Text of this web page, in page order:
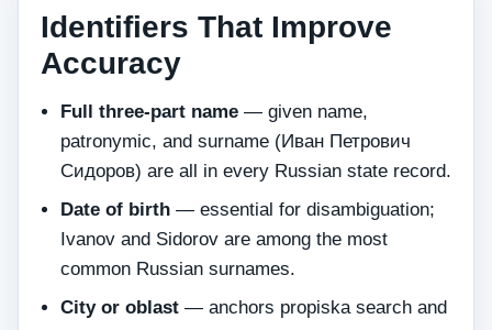
Identifiers That Improve
Accuracy
Full three-part name — given name,
patronymic, and surname (Иван Петрович
Сидоров) are all in every Russian state record.
Date of birth — essential for disambiguation;
Ivanov and Sidorov are among the most
common Russian surnames.
City or oblast — anchors propiska search and